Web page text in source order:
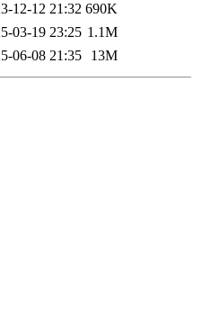
12-12 21:32 690K
03-19 23:25 1.1M
06-08 21:35 13M